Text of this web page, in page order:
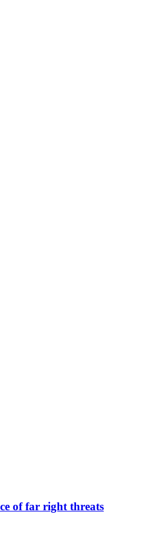
of far right threats